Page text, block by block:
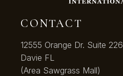
CONTACT
12555 Orange Dr. Suite 226
Davie FL
(Area Sawgrass Mall)